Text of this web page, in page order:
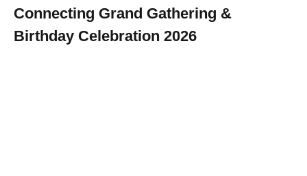
Connecting Grand Gathering &
Birthday Celebration 2026